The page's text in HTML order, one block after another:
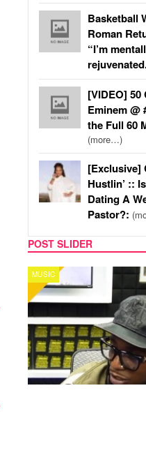
Basketball
Roman
“I’m
[VIDEO]
Eminem @
the Full 60
(more…)
[Exclusive]
Hustlin’ ::
Dating A
Pastor?:
POST SLIDER
CELEBRITY COUPLES